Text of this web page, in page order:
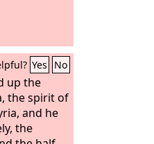
Yes No
up the
the spirit of
and he
the